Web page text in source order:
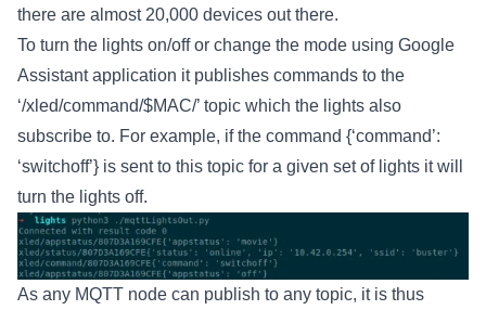
there are almost 20,000 devices out there.
To turn the lights on/off or change the mode using Google
Assistant application it publishes commands to the
‘/xled/command/$MAC/’ topic which the lights also
subscribe to. For example, if the command {‘command’:
‘switchoff’} is sent to this topic for a given set of lights it will
turn the lights off.
As any MQTT node can publish to any topic, it is thus